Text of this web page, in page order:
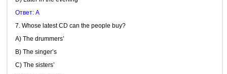
Ответ: A
7. Whose latest CD can the people buy?
A) The drummers’
B) The singer’s
C) The sisters’